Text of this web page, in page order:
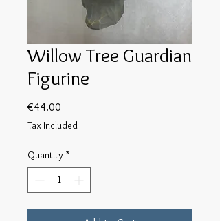
Willow Tree Guardian
Figurine
€44.00
Tax Included
Quantity *